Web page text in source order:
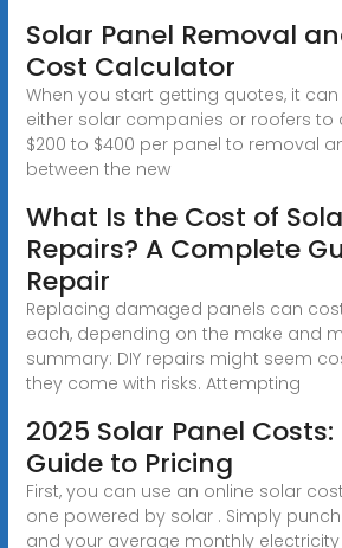
Solar Panel Removal
Cost Calculator
When you start getting quotes, it
either solar companies or roofers to
$200 to $400 per panel to removal
between the new
What Is the Cost of
Repairs? A Complete
Repair
Replacing damaged panels can cost
each, depending on the make and
summary: DIY repairs might seem
they come with risks. Attempting
2025 Solar Panel
Guide to Pricing
First, you can use an online solar
one powered by solar . Simply
and your average monthly electricity